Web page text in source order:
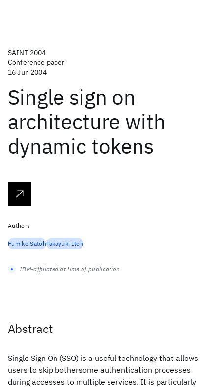
SAINT 2004
Conference paper
16 Jun 2004
Single sign on
architecture with
dynamic tokens
Abstract
Single Sign On (SSO) is a useful technology that allows
users to skip bothersome authentication processes
during accesses to multiple services. It is particularly
Authors
Fumiko SatohTakayuki Itoh
IBM-affiliated at time of publication